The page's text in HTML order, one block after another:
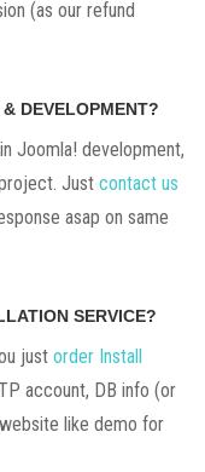
(as our refund
DEVELOPMENT?
Joomla! development,
Justcontact us
asap on same
SERVICE?
justorder Install
account, DB info (or
like demo for